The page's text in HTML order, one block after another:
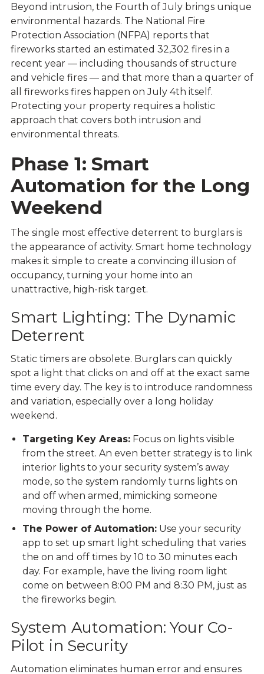
Beyond intrusion, the Fourth of July brings unique
environmental hazards. The National Fire
Protection Association (NFPA) reports that
fireworks started an estimated 32,302 fires in a
recent year — including thousands of structure
and vehicle fires — and that more than a quarter of
all fireworks fires happen on July 4th itself.
Protecting your property requires a holistic
approach that covers both intrusion and
environmental threats.
Phase 1: Smart
Automation for the Long
Weekend
The single most effective deterrent to burglars is
the appearance of activity. Smart home technology
makes it simple to create a convincing illusion of
occupancy, turning your home into an
unattractive, high-risk target.
Smart Lighting: The Dynamic
Deterrent
Static timers are obsolete. Burglars can quickly
spot a light that clicks on and off at the exact same
time every day. The key is to introduce randomness
and variation, especially over a long holiday
weekend.
Targeting Key Areas:Focus on lights visible
from the street. An even better strategy is to link
interior lights to your security system’s away
mode, so the system randomly turns lights on
and offwhen armed, mimicking someone
moving through the home.
The Power of Automation:Use your security
app to set up smart light scheduling that varies
the on and off times by 10 to 30 minutes each
day. For example, have the living room light
come on between 8:00 PM and 8:30 PM, just as
the fireworks begin.
System Automation: Your Co-
Pilot in Security
Automation eliminates human error and ensures